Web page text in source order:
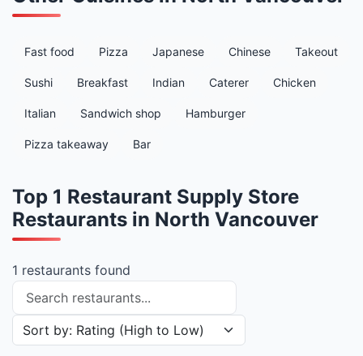
Fast food Pizza Japanese Chinese Takeout
Sushi Breakfast Indian Caterer Chicken
Italian Sandwich shop Hamburger
Pizza takeaway Bar
Top 1 Restaurant Supply Store
Restaurants in North Vancouver
1 restaurants found
Search restaurants
Sort restaurants by